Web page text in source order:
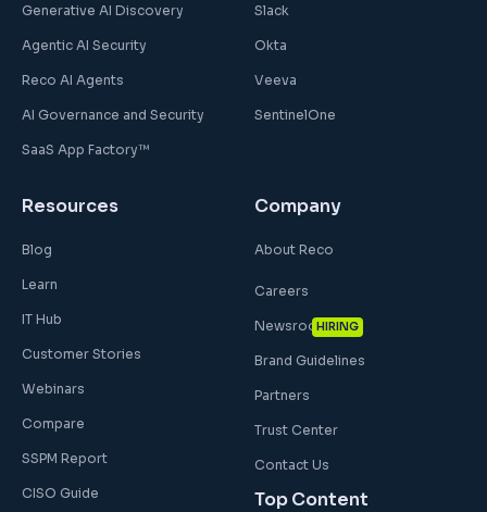
Generative AI Discovery
Agentic AI Security
Reco AI Agents
AI Governance and Security
SaaS App Factory™
Slack
Okta
Veeva
SentinelOne
Resources
Blog
Learn
IT Hub
Customer Stories
Webinars
Compare
SSPM Report
CISO Guide
Company
About Reco
Careers
HIRING
Newsroom
Brand Guidelines
Partners
Trust Center
Contact Us
Top Content